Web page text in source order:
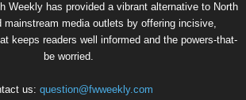
Weekly has provided a vibrant alternative to North
mainstream media outlets by offering incisive,
keeps readers well informed and the powers-that-
be worried.
us: question@fwweekly.com